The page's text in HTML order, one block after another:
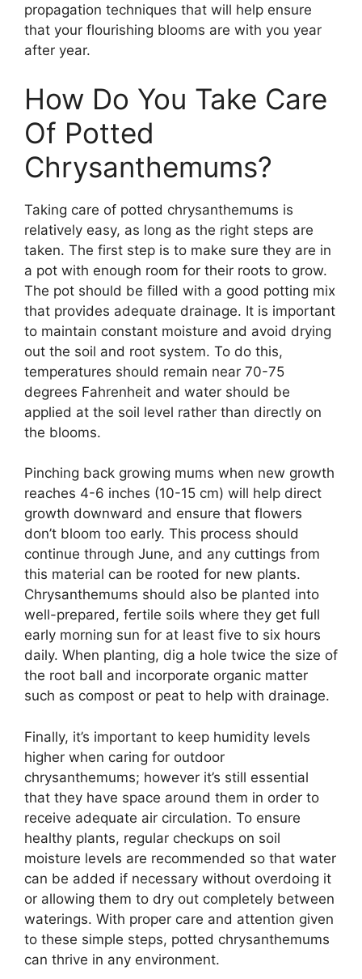
propagation techniques that will help ensure
that your flourishing blooms are with you year
after year.
How Do You Take Care
Of Potted
Chrysanthemums?
Taking care of potted chrysanthemums is
relatively easy, as long as the right steps are
taken. The first step is to make sure they are in
a pot with enough room for their roots to grow.
The pot should be filled with a good potting mix
that provides adequate drainage. It is important
to maintain constant moisture and avoid drying
out the soil and root system. To do this,
temperatures should remain near 70-75
degrees Fahrenheit and water should be
applied at the soil level rather than directly on
the blooms.
Pinching back growing mums when new growth
reaches 4-6 inches (10-15 cm) will help direct
growth downward and ensure that flowers
don’t bloom too early. This process should
continue through June, and any cuttings from
this material can be rooted for new plants.
Chrysanthemums should also be planted into
well-prepared, fertile soils where they get full
early morning sun for at least five to six hours
daily. When planting, dig a hole twice the size of
the root ball and incorporate organic matter
such as compost or peat to help with drainage.
Finally, it’s important to keep humidity levels
higher when caring for outdoor
chrysanthemums; however it’s still essential
that they have space around them in order to
receive adequate air circulation. To ensure
healthy plants, regular checkups on soil
moisture levels are recommended so that water
can be added if necessary without overdoing it
or allowing them to dry out completely between
waterings. With proper care and attention given
to these simple steps, potted chrysanthemums
can thrive in any environment.